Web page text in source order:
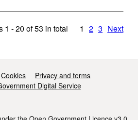
1 - 20 of53 in total 1 2 3 Next
Cookies
Privacy and terms
Digital Service